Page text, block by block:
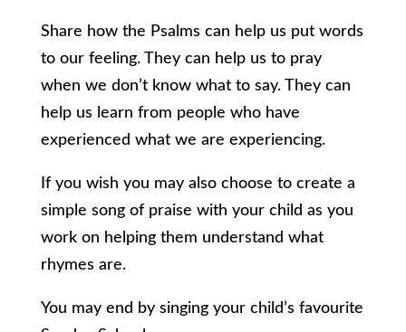
Share how the Psalms can help us put words
to our feeling. They can help us to pray
when we don’t know what to say. They can
help us learn from people who have
experienced what we are experiencing.
If you wish you may also choose to create a
simple song of praise with your child as you
work on helping them understand what
rhymes are.
You may end by singing your child’s favourite